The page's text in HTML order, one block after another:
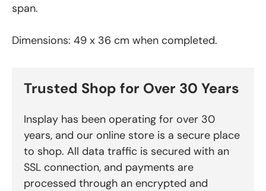
span.
Dimensions: 49 x 36 cm when completed.
Trusted Shop for Over 30 Years
Insplay has been operating for over 30
years, and our online store is a secure place
to shop. All data traffic is secured with an
SSL connection, and payments are
processed through an encrypted and